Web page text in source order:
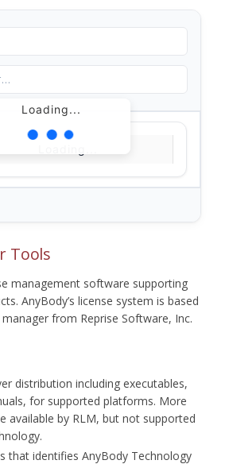
Loading...
Tools
management software supporting
AnyBody’s license system is based
from Reprise Software, Inc.
distribution including executables,
for supported platforms. More
available by RLM, but not supported
that identifies AnyBody Technology